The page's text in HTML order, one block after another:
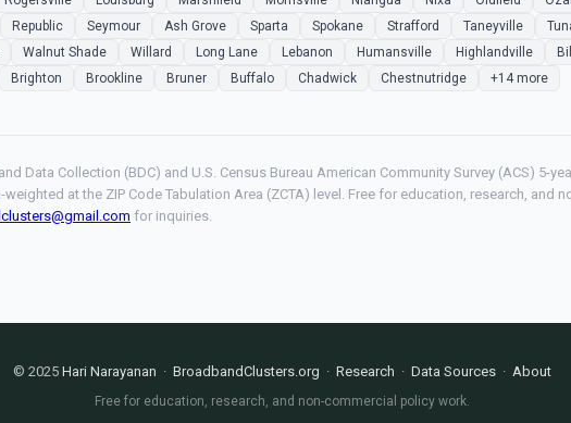
Republic Seymour Ash Grove Sparta Spokane Strafford Taneyville
Walnut Shade Willard Long Lane Lebanon Humansville Highlandville
Brighton Brookline Bruner Buffalo Chadwick Chestnutridge +14 more
Data Collection (BDC) and U.S. Census Bureau American Community Survey (ACS) 5-
at the ZIP Code Tabulation Area (ZCTA) level. Free for education, research, and
for inquiries.
© 2025 Hari Narayanan · BroadbandClusters.org · Research · Data Sources· About
Free for education, research, and non-commercial policy work.